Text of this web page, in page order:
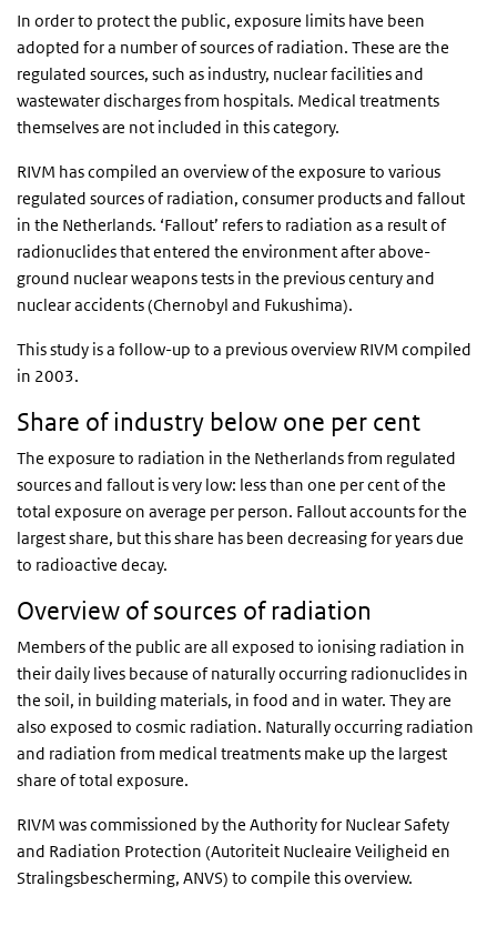
In order to protect the public, exposure limits have been
adopted for a number of sources of radiation. These are the
regulated sources, such as industry, nuclear facilities and
wastewater discharges from hospitals. Medical treatments
themselves are not included in this category.
RIVM has compiled an overview of the exposure to various
regulated sources of radiation, consumer products and fallout
in the Netherlands. ‘Fallout’ refers to radiation as a result of
radionuclides that entered the environment after above-
ground nuclear weapons tests in the previous century and
nuclear accidents (Chernobyl and Fukushima).
This study is a follow-up to a previous overview RIVM compiled
in 2003.
Share of industry below one per cent
The exposure to radiation in the Netherlands from regulated
sources and fallout is very low: less than one per cent of the
total exposure on average per person. Fallout accounts for the
largest share, but this share has been decreasing for years due
to radioactive decay.
Overview of sources of radiation
Members of the public are all exposed to ionising radiation in
their daily lives because of naturally occurring radionuclides in
the soil, in building materials, in food and in water. They are
also exposed to cosmic radiation. Naturally occurring radiation
and radiation from medical treatments make up the largest
share of total exposure.
RIVM was commissioned by the Authority for Nuclear Safety
and Radiation Protection (Autoriteit Nucleaire Veiligheid en
Stralingsbescherming, ANVS) to compile this overview.